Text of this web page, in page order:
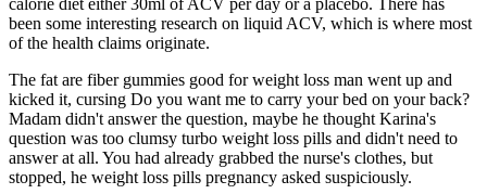
been some interesting research on liquid ACV, which is where most
of the health claims originate.
The fat are fiber gummies good for weight loss man went up and
kicked it, cursing Do you want me to carry your bed on your back?
Madam didn't answer the question, maybe he thought Karina's
question was too clumsy turbo weight loss pills and didn't need to
answer at all. You had already grabbed the nurse's clothes, but
stopped, he weight loss pills pregnancy asked suspiciously.